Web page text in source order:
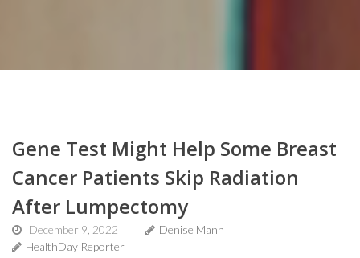
Gene Test Might Help Some Breast
Cancer Patients Skip Radiation
After Lumpectomy
December 9, 2022
Denise Mann
HealthDay Reporter